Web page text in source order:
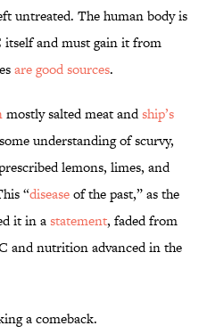
untreated. The human body is
itself and must gain it from
are good sources.
mostly salted meat andship’s
understanding of scurvy,
lemons, limes, and
“diseaseof the past,” as the
it in astatement, faded from
and nutrition advanced in the
a comeback.